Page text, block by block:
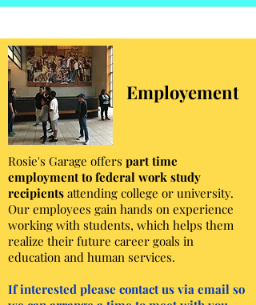
Employement
Rosie's Garage offers part time
employment to federal work study
recipients attending college or university.
Our employees gain hands on experience
working with students, which helps them
realize their future career goals in
education and human services.
If interested please contact us via email so